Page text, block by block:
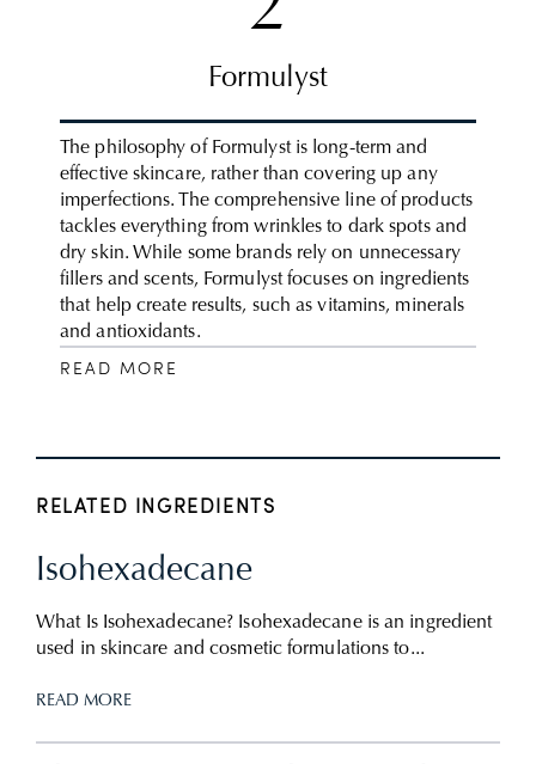
2
Formulyst
The philosophy of Formulyst is long-term and
effective skincare, rather than covering up any
imperfections. The comprehensive line of products
tackles everything from wrinkles to dark spots and
dry skin. While some brands rely on unnecessary
fillers and scents, Formulyst focuses on ingredients
that help create results, such as vitamins, minerals
and antioxidants.
READ MORE
RELATED INGREDIENTS
Isohexadecane
What Is Isohexadecane? Isohexadecane is an ingredient
used in skincare and cosmetic formulations to...
READ MORE